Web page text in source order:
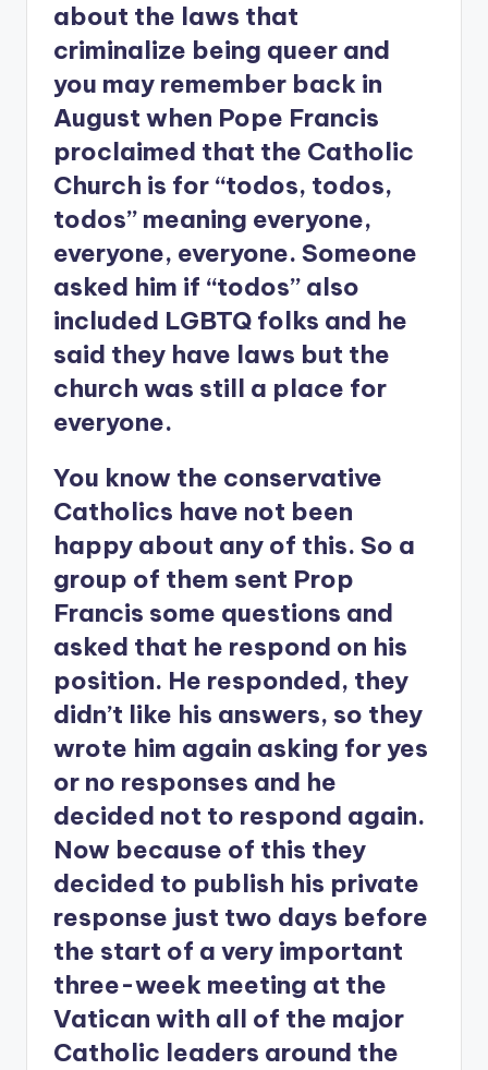
about the laws that
criminalize being queer and
you may remember back in
August when Pope Francis
proclaimed that the Catholic
Church is for “todos, todos,
todos” meaning everyone,
everyone, everyone. Someone
asked him if “todos” also
included LGBTQ folks and he
said they have laws but the
church was still a place for
everyone.
You know the conservative
Catholics have not been
happy about any of this. So a
group of them sent Prop
Francis some questions and
asked that he respond on his
position. He responded, they
didn’t like his answers, so they
wrote him again asking for yes
or no responses and he
decided not to respond again.
Now because of this they
decided to publish his private
response just two days before
the start of a very important
three-week meeting at the
Vatican with all of the major
Catholic leaders around the